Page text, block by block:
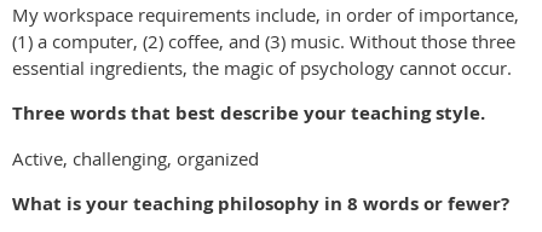
My workspace requirements include, in order of importance,
(1) a computer, (2) coffee, and (3) music. Without those three
essential ingredients, the magic of psychology cannot occur.
Three words that best describe your teaching style.
Active, challenging, organized
What is your teaching philosophy in 8 words or fewer?